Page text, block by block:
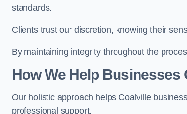
standards.
Clients trust our discretion, knowing their
By maintaining integrity throughout the
How We Help Businesses
Our holistic approach helps Coalville
professional support.